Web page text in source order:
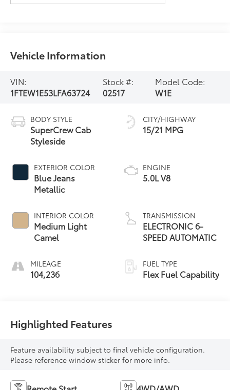
Vehicle Information
VIN:
1FTEW1E53LFA63724
Stock #:
02517
Model Code:
W1E
BODY STYLE
SuperCrew Cab
Styleside
EXTERIOR COLOR
Blue Jeans
Metallic
INTERIOR COLOR
Medium Light
Camel
MILEAGE
104,236
CITY/HIGHWAY
15/21 MPG
ENGINE
5.0L V8
TRANSMISSION
ELECTRONIC 6-
SPEED AUTOMATIC
FUEL TYPE
Flex Fuel Capability
Highlighted Features
Feature availability subject to final vehicle configuration.
Please reference window sticker for more info.